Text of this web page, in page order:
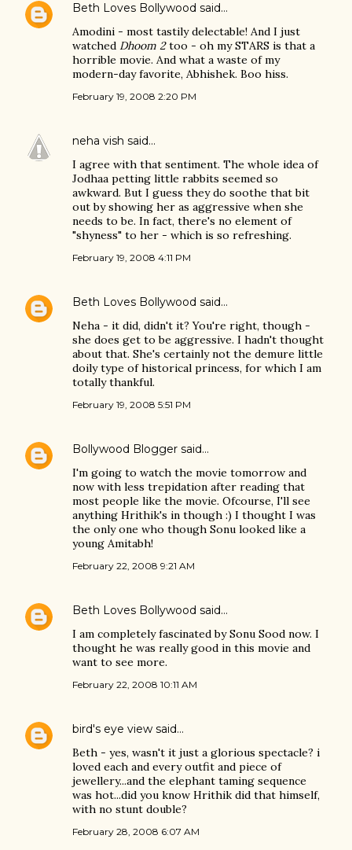
Beth Loves Bollywood said…
Amodini - most tastily delectable! And I just
watched Dhoom 2too - oh my STARS is that a
horrible movie. And what a waste of my
modern-day favorite, Abhishek. Boo hiss.
February 19, 2008 2:20 PM
neha vish said…
I agree with that sentiment. The whole idea of
Jodhaa petting little rabbits seemed so
awkward. But I guess they do soothe that bit
out by showing her as aggressive when she
needs to be. In fact, there's no element of
"shyness" to her - which is so refreshing.
February 19, 2008 4:11 PM
Beth Loves Bollywood said…
Neha - it did, didn't it? You're right, though -
she does get to be aggressive. I hadn't thought
about that. She's certainly not the demure little
doily type of historical princess, for which I am
totally thankful.
February 19, 2008 5:51 PM
Bollywood Blogger said…
I'm going to watch the movie tomorrow and
now with less trepidation after reading that
most people like the movie. Ofcourse, I'll see
anything Hrithik's in though :) I thought I was
the only one who though Sonu looked like a
young Amitabh!
February 22, 2008 9:21 AM
Beth Loves Bollywood said…
I am completely fascinated by Sonu Sood now. I
thought he was really good in this movie and
want to see more.
February 22, 2008 10:11 AM
bird's eye view said…
Beth - yes, wasn't it just a glorious spectacle? i
loved each and every outfit and piece of
jewellery...and the elephant taming sequence
was hot...did you know Hrithik did that himself,
with no stunt double?
February 28, 2008 6:07 AM